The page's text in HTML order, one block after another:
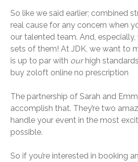
So like we said earlier; combined
real cause for any concern when
our talented team. And, especially,
sets of them! At JDK, we want to
is up to par with ourhigh
buy zoloft online no prescription
The partnership of Sarah and
accomplish that. They’re two
handle your event in the most
possible.
So if you’re interested in booking